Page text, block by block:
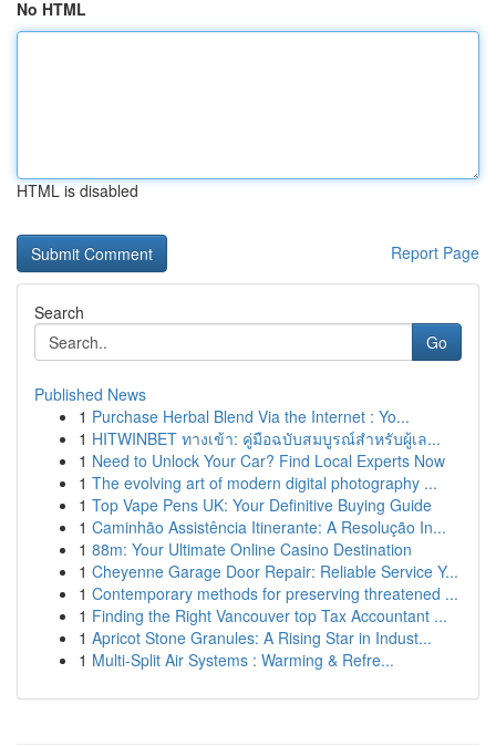
No HTML
HTML is disabled
Report Page
Search
Go
Published News
1 Purchase Herbal Blend Via the Internet : Yo...
1 HITWINBET ทางเข้า: คู่มือฉบับสมบูรณ์สำหรับผู้เล...
1 Need to Unlock Your Car? Find Local Experts Now
1 The evolving art of modern digital photography ...
1 Top Vape Pens UK: Your Definitive Buying Guide
1 Caminhão Assistência Itinerante: A Resolução In...
1 88m: Your Ultimate Online Casino Destination
1 Cheyenne Garage Door Repair: Reliable Service Y...
1 Contemporary methods for preserving threatened ...
1 Finding the Right Vancouver top Tax Accountant ...
1 Apricot Stone Granules: A Rising Star in Indust...
1 Multi-Split Air Systems : Warming & Refre...